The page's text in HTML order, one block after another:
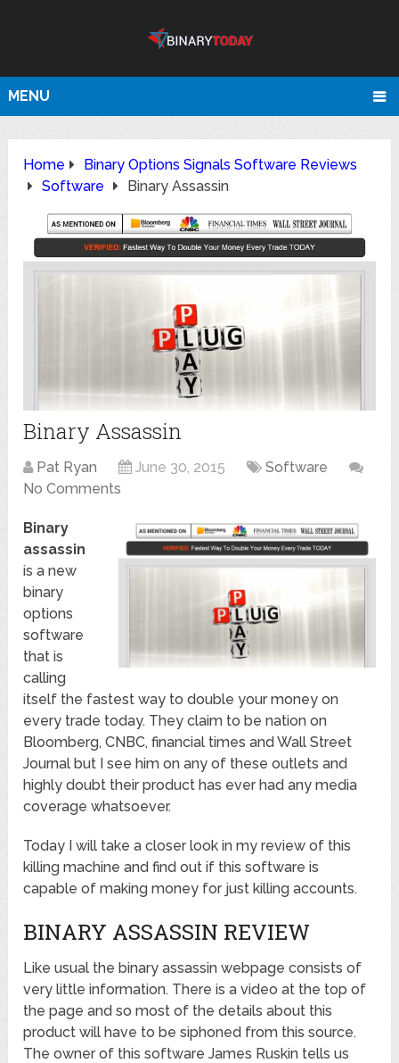
MENU
Home
Binary Options Signals Software Reviews
Software
Binary Assassin
Binary Assassin
Pat Ryan June 30, 2015
Software
No Comments
Binary
assassin
is a new
binary
options
software
that is
calling
itself the fastest way to double your money on
every trade today. They claim to be nation on
Bloomberg, CNBC, financial times and Wall Street
Journal but I see him on any of these outlets and
highly doubt their product has ever had any media
coverage whatsoever.
Today I will take a closer look in my review of this
killing machine and find out if this software is
capable of making money for just killing accounts.
BINARY ASSASSIN REVIEW
Like usual the binary assassin webpage consists of
very little information. There is a video at the top of
the page and so most of the details about this
product will have to be siphoned from this source.
The owner of this software James Ruskin tells us